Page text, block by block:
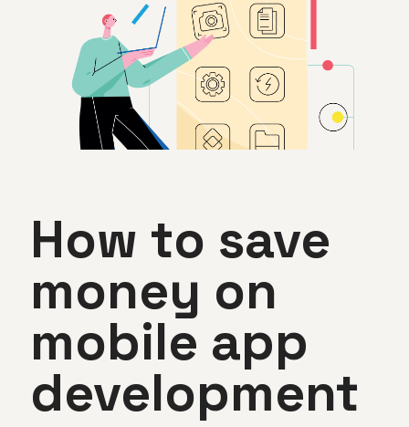
How to save
money on
mobile app
development